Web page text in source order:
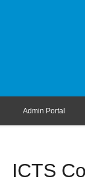
Admin Portal
ICTS